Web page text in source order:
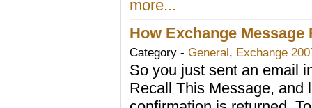
more...
How Exchange
Category - General, Exchange
So you just sent an email
Recall This Message, and